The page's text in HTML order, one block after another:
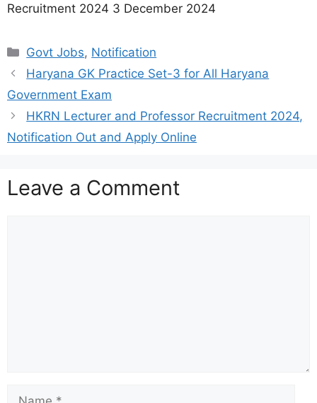
Recruitment 2024 3 December 2024
Categories
Govt Jobs, Notification
Haryana GK Practice Set-3 for All Haryana
Government Exam
HKRN Lecturer and Professor Recruitment 2024,
Notification Out and Apply Online
Leave a Comment